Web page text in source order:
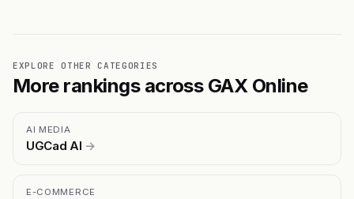
EXPLORE OTHER CATEGORIES
More rankings across GAX Online
AI MEDIA
UGCad AI →
E-COMMERCE